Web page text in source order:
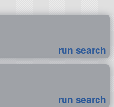
run search
run search